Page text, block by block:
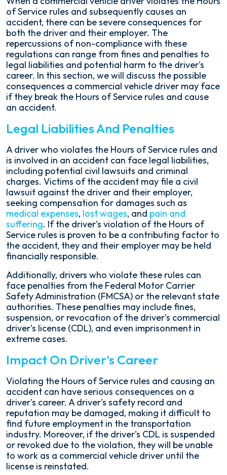
of Service rules and subsequently causes an
accident, there can be severe consequences for
both the driver and their employer. The
repercussions of non-compliance with these
regulations can range from fines and penalties to
legal liabilities and potential harm to the driver's
career. In this section, we will discuss the possible
consequences a commercial vehicle driver may face
if they break the Hours of Service rules and cause
an accident.
Legal Liabilities And Penalties
A driver who violates the Hours of Service rules and
is involved in an accident can face legal liabilities,
including potential civil lawsuits and criminal
charges. Victims of the accident may file a civil
lawsuit against the driver and their employer,
seeking compensation for damages such as
medical expenses, lost wages, and pain and
suffering. If the driver's violation of the Hours of
Service rules is proven to be a contributing factor to
the accident, they and their employer may be held
financially responsible.
Additionally, drivers who violate these rules can
face penalties from the Federal Motor Carrier
Safety Administration (FMCSA) or the relevant state
authorities. These penalties may include fines,
suspension, or revocation of the driver's commercial
driver's license (CDL), and even imprisonment in
extreme cases.
Impact On Driver's Career
Violating the Hours of Service rules and causing an
accident can have serious consequences on a
driver's career. A driver's safety record and
reputation may be damaged, making it difficult to
find future employment in the transportation
industry. Moreover, if the driver's CDL is suspended
or revoked due to the violation, they will be unable
to work as a commercial vehicle driver until the
license is reinstated.